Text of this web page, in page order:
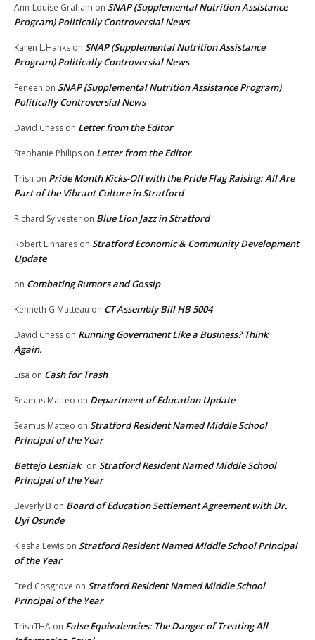
Ann-Louise Graham on SNAP (Supplemental Nutrition Assistance
Program) Politically Controversial News
Karen L.Hanks on SNAP (Supplemental Nutrition Assistance
Program) Politically Controversial News
Feneen on SNAP (Supplemental Nutrition Assistance Program)
Politically Controversial News
David Chess on Letter from the Editor
Stephanie Philips on Letter from the Editor
Trish on Pride Month Kicks-Off with the Pride Flag Raising: All Are
Part of the Vibrant Culture in Stratford
Richard Sylvester on Blue Lion Jazz in Stratford
Robert Linhares on Stratford Economic & Community Development
Update
on Combating Rumors and Gossip
Kenneth G Matteau on CT Assembly Bill HB 5004
David Chess on Running Government Like a Business? Think
Again.
Lisa on Cash for Trash
Seamus Matteo on Department of Education Update
Seamus Matteo on Stratford Resident Named Middle School
Principal of the Year
Bettejo Lesniak on Stratford Resident Named Middle School
Principal of the Year
Beverly B on Board of Education Settlement Agreement with Dr.
Uyi Osunde
Kiesha Lewis on Stratford Resident Named Middle School Principal
of the Year
Fred Cosgrove on Stratford Resident Named Middle School
Principal of the Year
TrishTHA on False Equivalencies: The Danger of Treating All